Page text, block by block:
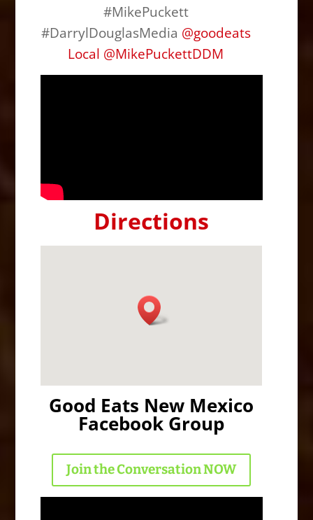
#MikePuckett
#DarrylDouglasMedia @goodeats
Local @MikePuckettDDM
Directions
Good Eats New Mexico
Facebook Group
Join the Conversation NOW